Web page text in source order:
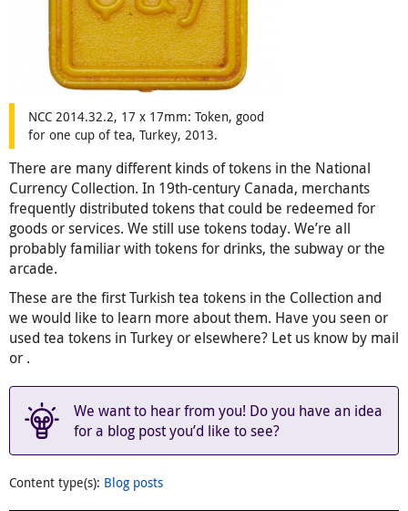
NCC 2014.32.2, 17 x 17mm: Token, good
for one cup of tea, Turkey, 2013.
There are many different kinds of tokens in the National
Currency Collection. In 19th-century Canada, merchants
frequently distributed tokens that could be redeemed for
goods or services. We still use tokens today. We’re all
probably familiar with tokens for drinks, the subway or the
arcade.
These are the first Turkish tea tokens in the Collection and
we would like to learn more about them. Have you seen or
used tea tokens in Turkey or elsewhere? Let us know by mail
or .
We want to hear from you! Do you have an idea
for a blog post you’d like to see?
Content type(s): Blog posts